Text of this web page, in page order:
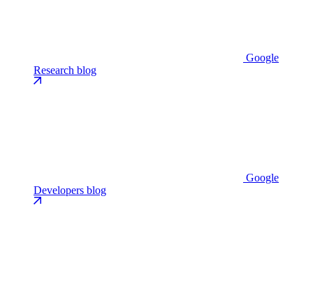
Google
Research blog
Google
Developers blog